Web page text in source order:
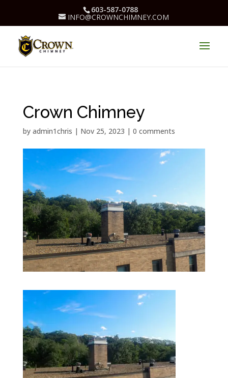
603-587-0788
INFO@CROWNCHIMNEY.COM
Crown Chimney
by admin1chris | Nov 25, 2023 | 0 comments